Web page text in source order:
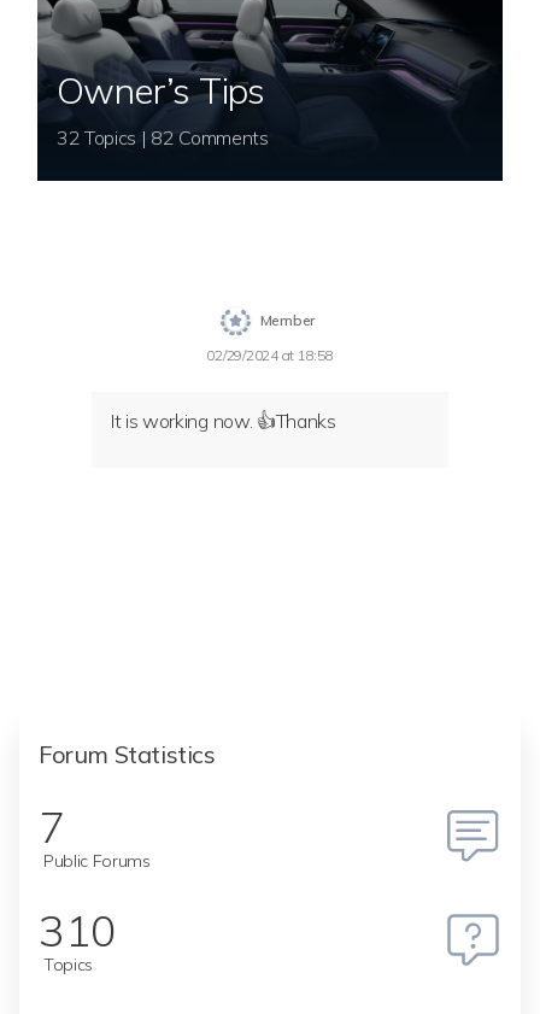
Owner’s Tips
32 Topics | 82 Comments
Member
02/29/2024 at 18:58
It is working now. 👍Thanks
Forum Statistics
7
Public Forums
310
Topics